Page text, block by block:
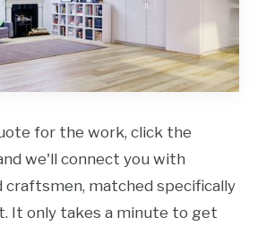
for the work, click the
we'll connect you with
craftsmen, matched specifically
It only takes a minute to get